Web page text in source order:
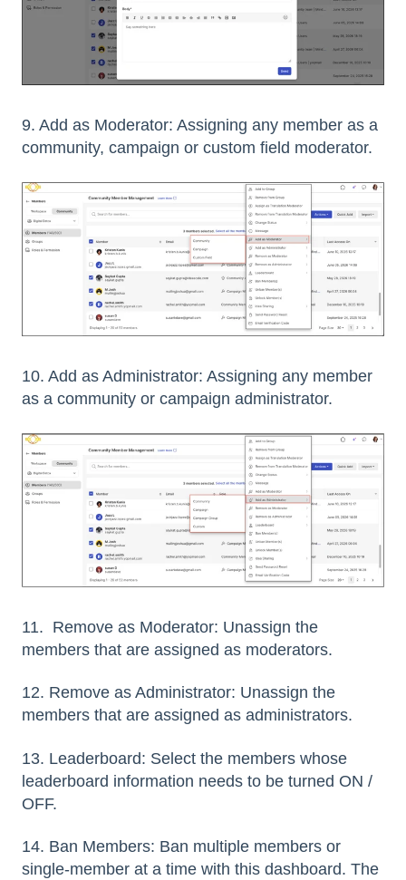
9. Add as Moderator: Assigning any member as a
community, campaign or custom field moderator.
10. Add as Administrator: Assigning any member
as a community or campaign administrator.
11. Remove as Moderator: Unassign the
members that are assigned as moderators.
12. Remove as Administrator: Unassign the
members that are assigned as administrators.
13. Leaderboard: Select the members whose
leaderboard information needs to be turned ON /
OFF.
14. Ban Members: Ban multiple members or
single-member at a time with this dashboard. The